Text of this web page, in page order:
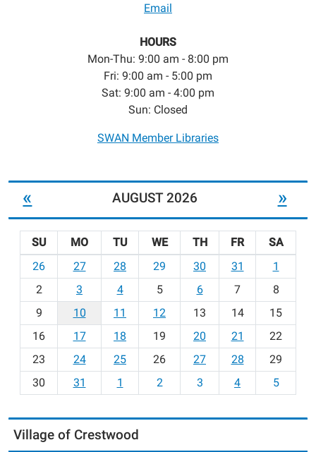
Email
HOURS
Mon-Thu: 9:00 am - 8:00 pm
Fri: 9:00 am - 5:00 pm
Sat: 9:00 am - 4:00 pm
Sun: Closed
SWAN Member Libraries
« AUGUST 2026 »
o
h
-
SU MO TU WE TH FR
SA
26
27 28 29 30 31
1
2
3 4 5 6 7
8
9
10 11 12 13 14
15
16
17 18 19 20 21
22
23
24 25 26 27 28
29
30
31 1 2 3 4 5
Village of Crestwood